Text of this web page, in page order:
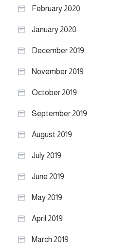
February 2020
January 2020
December 2019
November 2019
October 2019
September 2019
August 2019
July 2019
June 2019
May 2019
April 2019
March 2019